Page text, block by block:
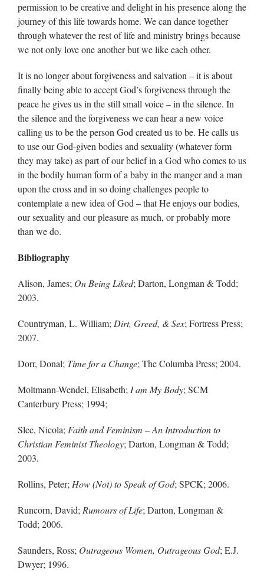
permission to be creative and delight in his presence along the
journey of this life towards home. We can dance together
through whatever the rest of life and ministry brings because
we not only love one another but we like each other.
It is no longer about forgiveness and salvation – it is about
finally being able to accept God’s forgiveness through the
peace he gives us in the still small voice – in the silence. In
the silence and the forgiveness we can hear a new voice
calling us to be the person God created us to be. He calls us
to use our God-given bodies and sexuality (whatever form
they may take) as part of our belief in a God who comes to us
in the bodily human form of a baby in the manger and a man
upon the cross and in so doing challenges people to
contemplate a new idea of God – that He enjoys our bodies,
our sexuality and our pleasure as much, or probably more
than we do.
Bibliography
Alison, James; On Being Liked; Darton, Longman & Todd;
2003.
Countryman, L. William; Dirt, Greed, & Sex; Fortress Press;
2007.
Dorr, Donal; Time for a Change; The Columba Press; 2004.
Moltmann-Wendel, Elisabeth; I am My Body; SCM
Canterbury Press; 1994;
Slee, Nicola; Faith and Feminism – An Introduction to
Christian Feminist Theology; Darton, Longman & Todd;
2003.
Rollins, Peter; How (Not) to Speak of God; SPCK; 2006.
Runcorn, David; Rumours of Life; Darton, Longman &
Todd; 2006.
Saunders, Ross; Outrageous Women, Outrageous God; E.J.
Dwyer; 1996.